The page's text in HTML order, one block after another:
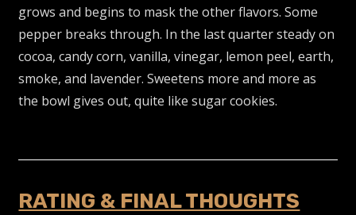
grows and begins to mask the other flavors. Some
pepper breaks through. In the last quarter steady on
cocoa, candy corn, vanilla, vinegar, lemon peel, earth,
smoke, and lavender. Sweetens more and more as
the bowl gives out, quite like sugar cookies.
RATING & FINAL THOUGHTS